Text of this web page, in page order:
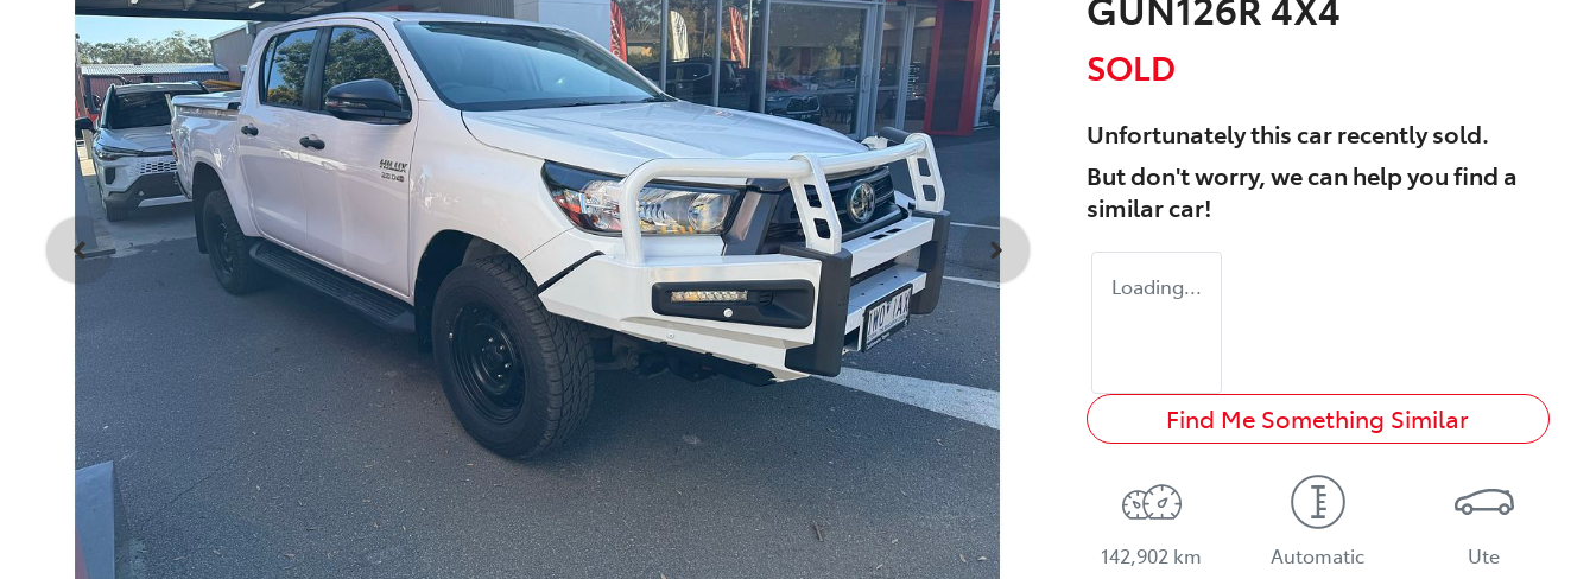
SOLD
Unfortunately thiscarrecently sold.
But don't worry, we can help you find a
similarcar!
Loading...
Find Me Something Similar
142,902 km Automatic Ute